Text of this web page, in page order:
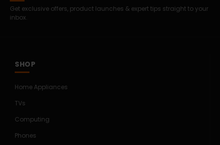
Get exclusive offers, product launches & expert tips straight to your
inbox.
SHOP
Home Appliances
TVs
Computing
Phones